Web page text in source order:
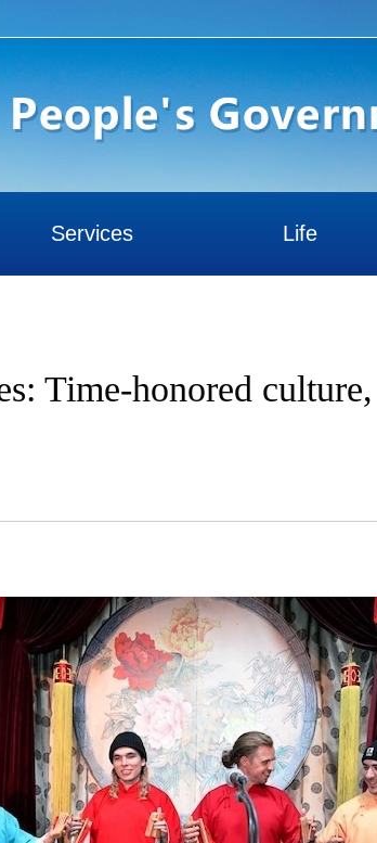
Services Life
Time-honored